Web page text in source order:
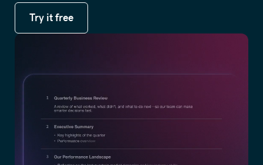
Try it free
Try it free